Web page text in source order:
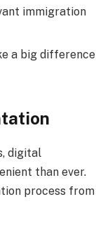
immigration
a big difference
digital
than ever.
process from